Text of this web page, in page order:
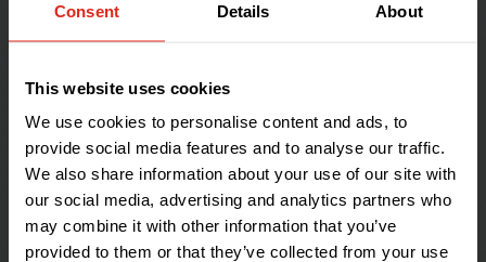
Consent Details About
This website uses cookies
We use cookies to personalise content and ads, to
provide social media features and to analyse our traffic.
We also share information about your use of our site with
our social media, advertising and analytics partners who
may combine it with other information that you’ve
provided to them or that they’ve collected from your use